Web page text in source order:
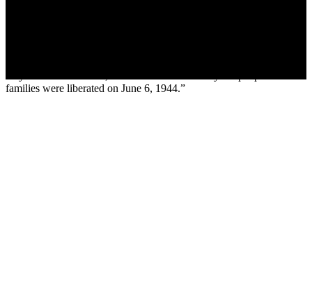
families were liberated on June 6, 1944.”